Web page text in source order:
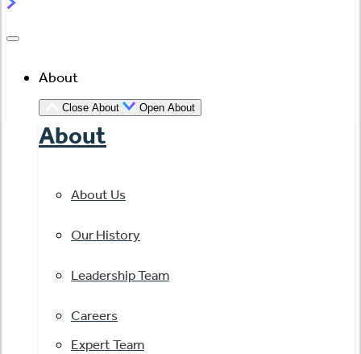
About
Close About Open About
About
About Us
Our History
Leadership Team
Careers
Expert Team